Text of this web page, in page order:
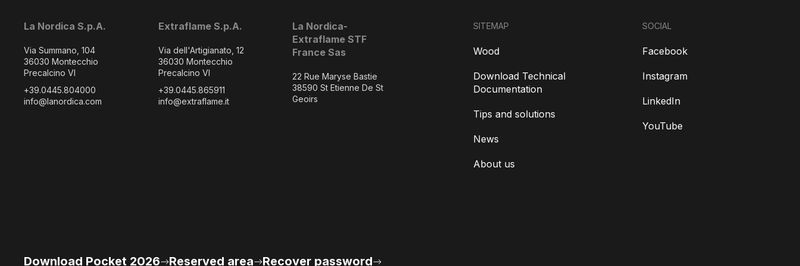
La Nordica S.p.A.
Via Summano, 104
36030 Montecchio
Precalcino VI
+39.0445.804000
info@lanordica.com
Extraflame S.p.A.
Via dell'Artigianato, 12
36030 Montecchio
Precalcino VI
+39.0445.865911
info@extraflame.it
La Nordica-
Extraflame STF
France Sas
22 Rue Maryse Bastie
38590 St Etienne De St
Geoirs
Download Pocket 2026 Reserved area Recover password
SITEMAP
Wood
Download Technical
Documentation
Tips and solutions
News
About us
SOCIAL
Facebook
Instagram
LinkedIn
YouTube